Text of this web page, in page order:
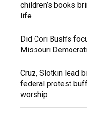
children’s books
life
Did Cori Bush’s
Missouri
Cruz, Slotkin lead
federal protest
worship